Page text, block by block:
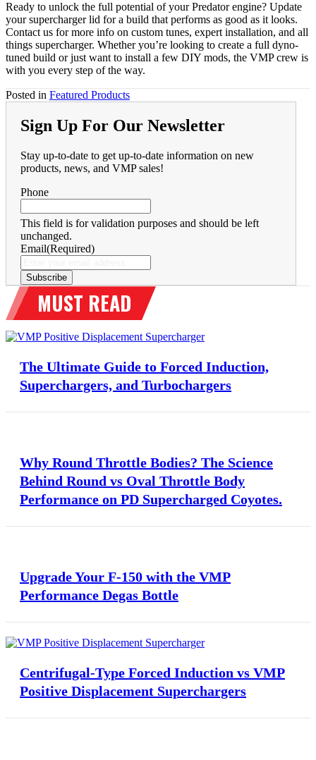
Ready to unlock the full potential of your Predator engine? Update
your supercharger lid for a build that performs as good as it looks.
Contact us for more info on custom tunes, expert installation, and all
things supercharger. Whether you’re looking to create a full dyno-
tuned build or just want to install a few DIY mods, the VMP crew is
with you every step of the way.
Posted in Featured Products
Sign Up For Our Newsletter
Stay up-to-date to get up-to-date information on new
products, news, and VMP sales!
Phone
This field is for validation purposes and should be left
unchanged.
Email(Required)
The Ultimate Guide to Forced Induction,
Superchargers, and Turbochargers
Why Round Throttle Bodies? The Science
Behind Round vs Oval Throttle Body
Performance on PD Supercharged Coyotes.
Upgrade Your F-150 with the VMP
Performance Degas Bottle
Centrifugal-Type Forced Induction vs VMP
Positive Displacement Superchargers